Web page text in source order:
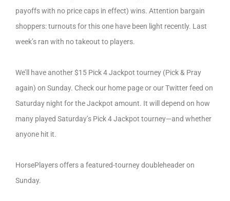
payoffs with no price caps in effect) wins. Attention bargain
shoppers: turnouts for this one have been light recently. Last
week’s ran with no takeout to players.
We’ll have another $15 Pick 4 Jackpot tourney (Pick & Pray
again) on Sunday. Check our home page or our Twitter feed on
Saturday night for the Jackpot amount. It will depend on how
many played Saturday’s Pick 4 Jackpot tourney—and whether
anyone hit it.
HorsePlayers offers a featured-tourney doubleheader on
Sunday.